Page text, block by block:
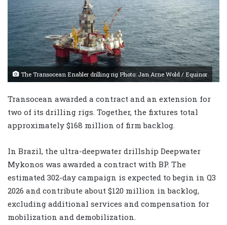
The Transocean Enabler drilling rig Photo: Jan Arne Wold / Equinor
Transocean awarded a contract and an extension for
two of its drilling rigs. Together, the fixtures total
approximately $168 million of firm backlog.
In Brazil, the ultra-deepwater drillship Deepwater
Mykonos was awarded a contract with BP. The
estimated 302-day campaign is expected to begin in Q3
2026 and contribute about $120 million in backlog,
excluding additional services and compensation for
mobilization and demobilization.